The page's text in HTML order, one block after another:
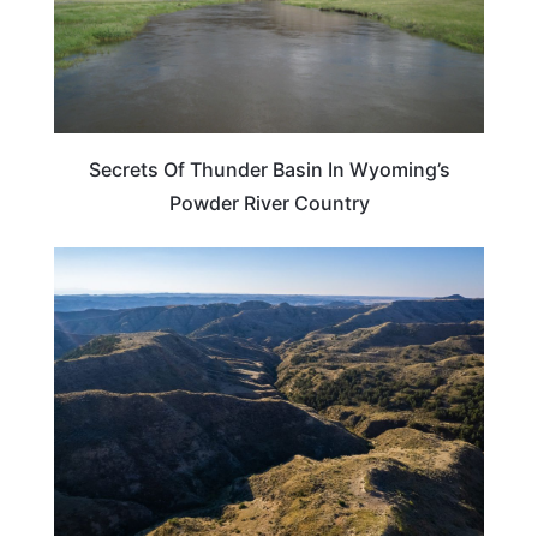
Secrets Of Thunder Basin In Wyoming’s
Powder River Country